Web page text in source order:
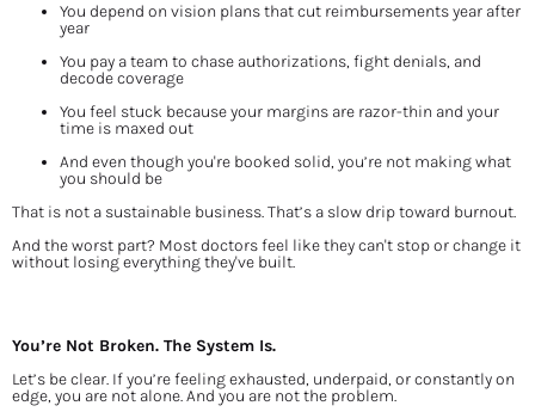
You depend on vision plans that cut reimbursements year after
year
You pay a team to chase authorizations, fight denials, and
decode coverage
You feel stuck because your margins are razor-thin and your
time is maxed out
And even though you're booked solid, you’re not making what
you should be
That is not a sustainable business. That’s a slow drip toward burnout.
And the worst part? Most doctors feel like they can't stop or change it
without losing everything they've built.
You’re Not Broken. The System Is.
Let’s be clear. If you’re feeling exhausted, underpaid, or constantly on
edge, you are not alone. And you are not the problem.